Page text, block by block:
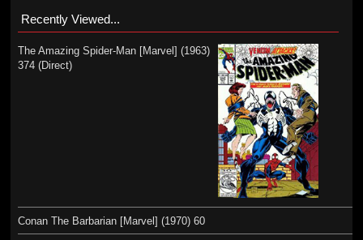
Recently Viewed...
The Amazing Spider-Man [Marvel] (1963)
374 (Direct)
Conan The Barbarian [Marvel] (1970) 60